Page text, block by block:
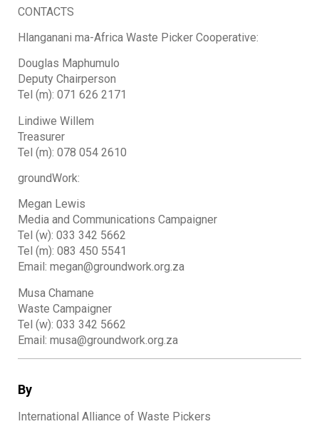
By
International Alliance of Waste Pickers
CONTACTS
Hlanganani ma-Africa Waste Picker Cooperative:
Douglas Maphumulo
Deputy Chairperson
Tel (m): 071 626 2171
Lindiwe Willem
Treasurer
Tel (m): 078 054 2610
groundWork:
Megan Lewis
Media and Communications Campaigner
Tel (w): 033 342 5662
Tel (m): 083 450 5541
Email: megan@groundwork.org.za
Musa Chamane
Waste Campaigner
Tel (w): 033 342 5662
Email: musa@groundwork.org.za